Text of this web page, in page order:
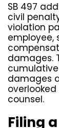
SB 497
civil
violation
employee,
damages.
damages
counsel.
Filing